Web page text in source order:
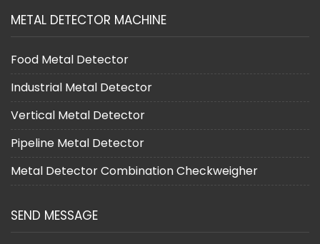
METAL DETECTOR MACHINE
Food Metal Detector
Industrial Metal Detector
Vertical Metal Detector
Pipeline Metal Detector
Metal Detector Combination Checkweigher
SEND MESSAGE